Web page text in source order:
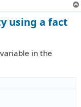
using a fact
in the